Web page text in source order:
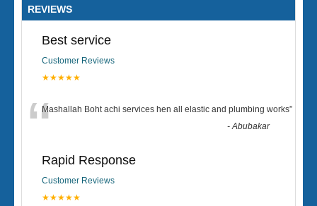
REVIEWS
Best service
Customer Reviews
★★★★★
“Mashallah Boht achi services hen all elastic and plumbing works”
-Abubakar
Rapid Response
Customer Reviews
★★★★★